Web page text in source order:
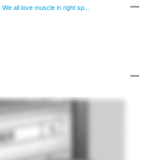
We all love muscle in right sp...